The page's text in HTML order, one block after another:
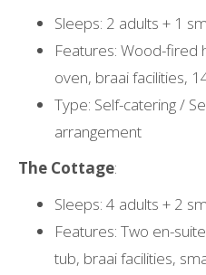
Sleeps: 2 adults + 1
Features: Wood-fired
oven, braai facilities,
Type: Self-catering /
arrangement
The Cottage:
Sleeps: 4 adults + 2
Features: Two en-
tub, braai facilities,